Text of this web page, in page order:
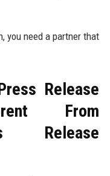
you need a partner that
Release
From
Release